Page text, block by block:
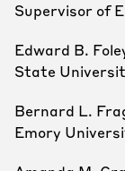
Supervisor of
Edward B.
State
Bernard L.
Emory